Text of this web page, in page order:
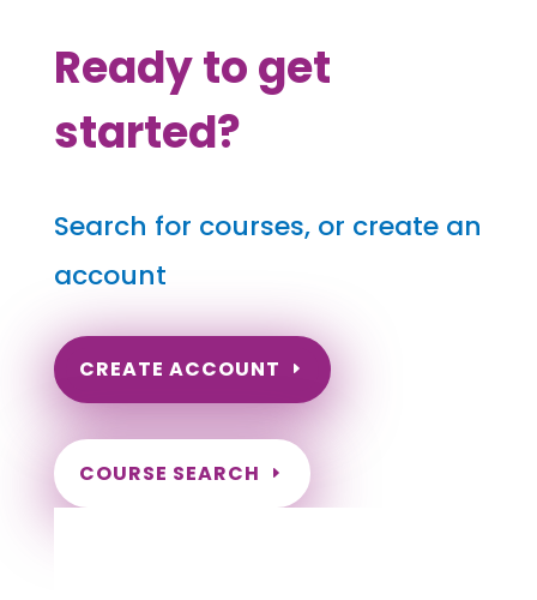
Ready to get
started?
Search for courses, or create an
account
CREATE ACCOUNT
COURSE SEARCH
Kentucky Massage Continuing Education